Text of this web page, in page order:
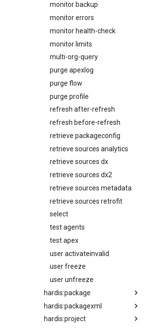
monitor backup
monitor errors
monitor health-check
monitor limits
multi-org-query
purge apexlog
purge flow
purge profile
refresh after-refresh
refresh before-refresh
retrieve packageconfig
retrieve sources analytics
retrieve sources dx
retrieve sources dx2
retrieve sources metadata
retrieve sources retrofit
select
test agents
test apex
user activateinvalid
user freeze
user unfreeze
hardis:package
create
install
hardis:packagexml
append
hardis:project